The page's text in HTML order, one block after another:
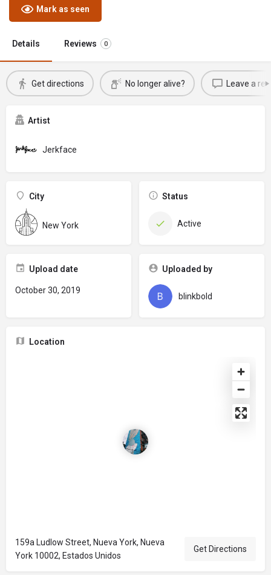
Mark as seen
Details Reviews 0
Get directions No longer alive? Leave a
Artist
Jerkface
City
New York
Status
Active
Upload date
October 30, 2019
Uploaded by
blinkbold
Location
159a Ludlow Street, Nueva York, Nueva
York 10002, Estados Unidos
Get Directions